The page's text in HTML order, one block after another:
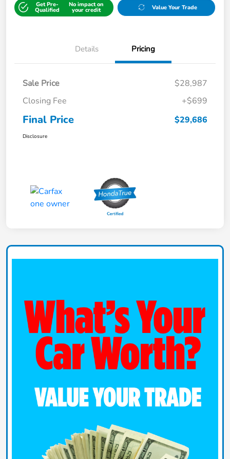
Get Pre-
Qualified
No impact on
your credit Value Your Trade
Details Pricing
Sale Price
$28,987
Closing Fee
+$699
Final Price $29,686
Disclosure